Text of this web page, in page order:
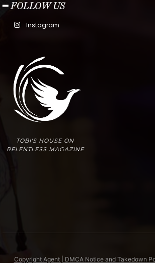
━ FOLLOW US
Instagram
TOBI'S HOUSE ON
RELENTLESS MAGAZINE
Copyright Agent | DMCA Notice and Takedown